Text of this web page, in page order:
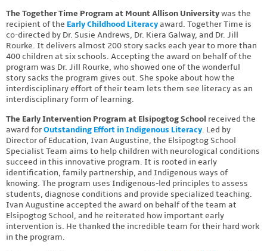
The Together Time Program at Mount Allison Universitywas the
recipient of the Early Childhood Literacyaward. Together Time is
co-directed by Dr. Susie Andrews, Dr. Kiera Galway, and Dr. Jill
Rourke. It delivers almost 200 story sacks each year to more than
400 children at six schools. Accepting the award on behalf of the
program was Dr. Jill Rourke, who showed one of the wonderful
story sacks the program gives out. She spoke about how the
interdisciplinary effort of their team lets them see literacy as an
interdisciplinary form of learning.
The Early Intervention Program at Elsipogtog School received the
award forOutstanding Effort in Indigenous Literacy. Led by
Director of Education, Ivan Augustine, the Elsipogtog School
Specialist Team aims to help children with neurological conditions
succeed in this innovative program. It is rooted in early
identification, family partnership, and Indigenous ways of
knowing. The program uses Indigenous-led principles to assess
students, diagnose conditions and provide specialized teaching.
Ivan Augustine accepted the award on behalf of the team at
Elsipogtog School, and he reiterated how important early
intervention is. He thanked the incredible team for their hard work
in the program.